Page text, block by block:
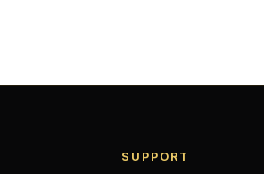
SUPPORT